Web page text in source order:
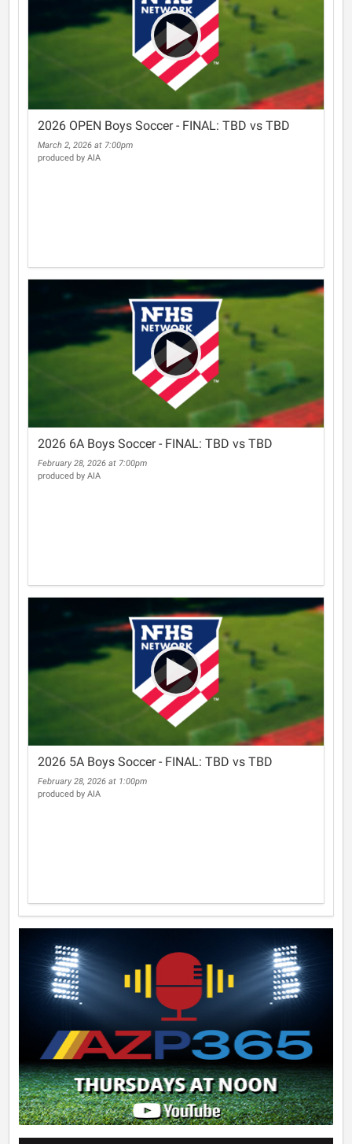
2026 OPEN Boys Soccer - FINAL: TBD vs TBD
March 2, 2026 at 7:00pm
produced by AIA
2026 6A Boys Soccer - FINAL: TBD vs TBD
February 28, 2026 at 7:00pm
produced by AIA
2026 5A Boys Soccer - FINAL: TBD vs TBD
February 28, 2026 at 1:00pm
produced by AIA